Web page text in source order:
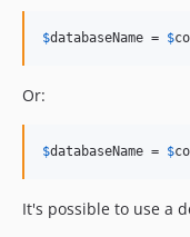
$databaseName = $
Or:
$databaseName = $
It's possible to use a